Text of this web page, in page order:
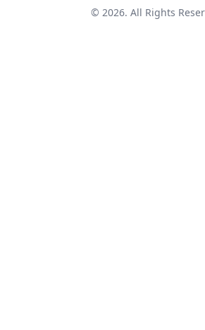
© 2026. All Rights